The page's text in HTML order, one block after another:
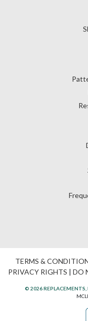
TERMS &
PRIVACY RIGHTS | DO
© 2026 REPLACEMENTS,